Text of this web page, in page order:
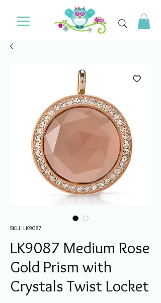
SKU: LK9087
LK9087 Medium Rose
Gold Prism with
Crystals Twist Locket